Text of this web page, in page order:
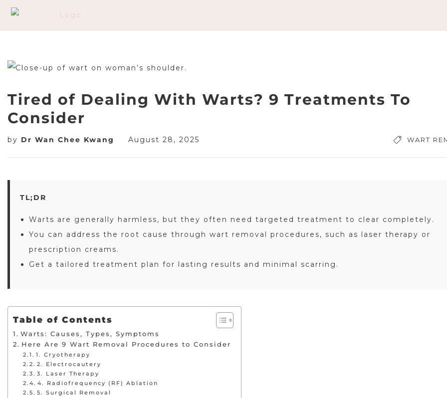
Tired of Dealing With Warts? 9 Treatments To
Consider
by Dr Wan Chee Kwang August 28, 2025 WART
TL;DR
Warts are generally harmless, but they often need targeted treatment to clear completely.
You can address the root cause through wart removal procedures, such as laser therapy or
prescription creams.
Get a tailored treatment plan for lasting results and minimal scarring.
Table of Contents
Warts: Causes, Types, Symptoms
Here Are 9 Wart Removal Procedures to Consider
1. Cryotherapy
2. Electrocautery
3. Laser Therapy
4. Radiofrequency (RF) Ablation
5. Surgical Removal